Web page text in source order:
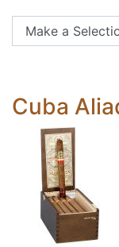
Cuba